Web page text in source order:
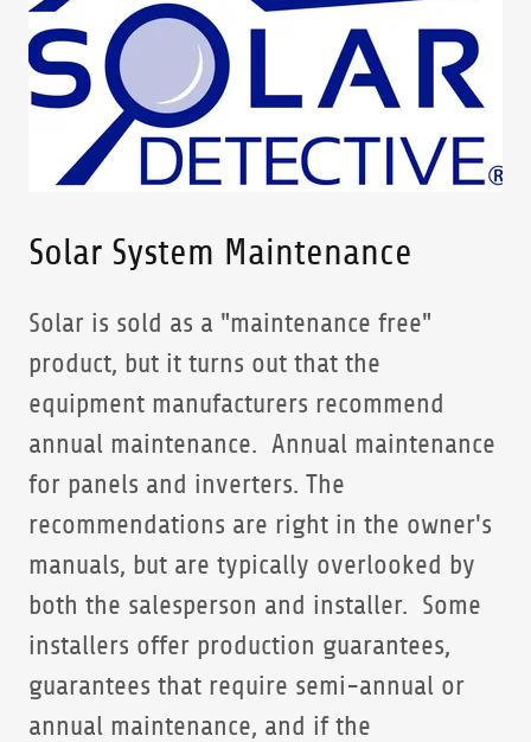
Solar System Maintenance
Solar is sold as a "maintenance free"
product, but it turns out that the
equipment manufacturers recommend
annual maintenance. Annual maintenance
for panels and inverters. The
recommendations are right in the owner's
manuals, but are typically overlooked by
both the salesperson and installer. Some
installers offer production guarantees,
guarantees that require semi-annual or
annual maintenance, and if the